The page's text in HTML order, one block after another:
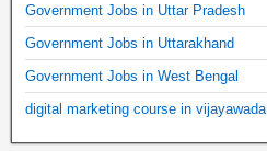
Government Jobs in Uttar Pradesh
Government Jobs in Uttarakhand
Government Jobs in West Bengal
digital marketing course in vijayawada